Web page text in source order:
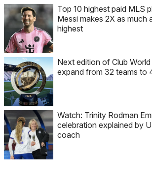
Top 10 highest paid MLS
Messi makes 2X as much
highest
Next edition of Club
expand from 32 teams to
Watch: Trinity Rodman
celebration explained by
coach